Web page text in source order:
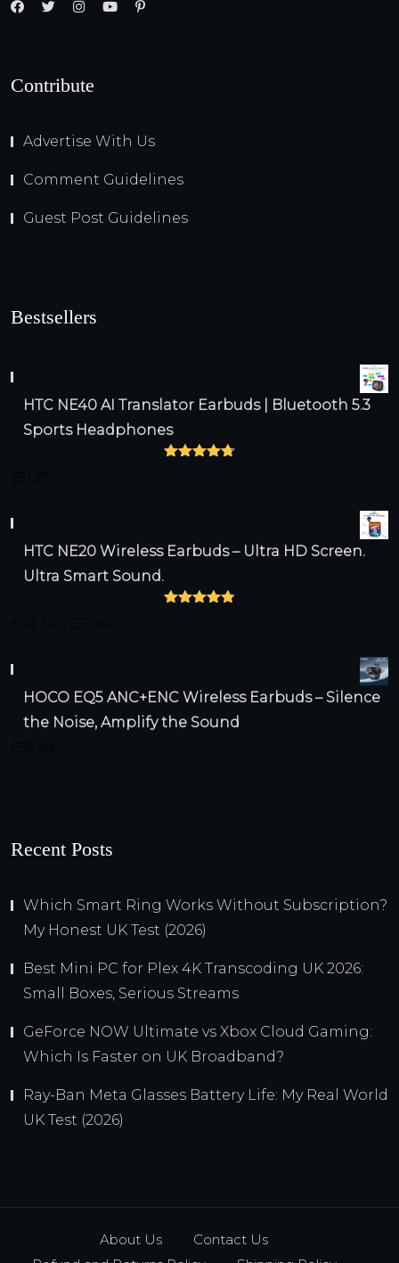
Contribute
Advertise With Us
Comment Guidelines
Guest Post Guidelines
Bestsellers
HTC NE40 AI Translator Earbuds | Bluetooth 5.3
Sports Headphones
HTC NE20 Wireless Earbuds – Ultra HD Screen.
Ultra Smart Sound.
through
£52.64
HOCO EQ5 ANC+ENC Wireless Earbuds – Silence
the Noise, Amplify the Sound
Recent Posts
Which Smart Ring Works Without Subscription?
My Honest UK Test (2026)
Best Mini PC for Plex 4K Transcoding UK 2026:
Small Boxes, Serious Streams
GeForce NOW Ultimate vs Xbox Cloud Gaming:
Which Is Faster on UK Broadband?
Ray-Ban Meta Glasses Battery Life: My Real World
UK Test (2026)
About Us
Contact Us